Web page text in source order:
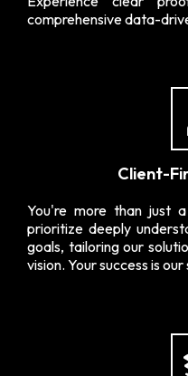
comprehensive data-
Client-
You're more than just
prioritize deeply
goals, tailoring our
vision. Your success is our